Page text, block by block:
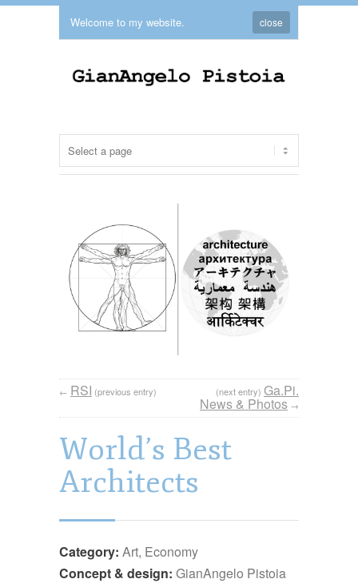
Welcome to my website. close
← RSI (previous entry) (next entry) Ga.Pi.
News & Photos →
World’s Best
Architects
Category: Art, Economy
Concept & design: GianAngelo Pistoia